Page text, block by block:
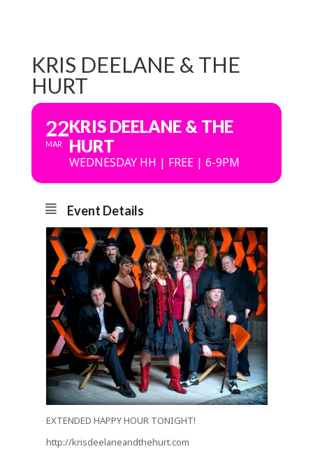
KRIS DEELANE & THE
HURT
22
MAR
KRIS DEELANE & THE
HURT
WEDNESDAY HH | FREE | 6-9PM
Event Details
EXTENDED HAPPY HOUR TONIGHT!
http://krisdeelaneandthehurt.com